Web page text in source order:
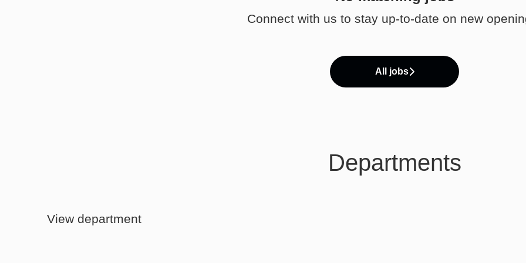
Connect with us to stay up-to-date on new
All jobs
Departments
View department